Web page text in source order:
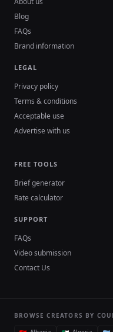
Blog
FAQs
Brand information
LEGAL
Privacy policy
Terms & conditions
Acceptable use
Advertise with us
FREE TOOLS
Brief generator
Rate calculator
SUPPORT
FAQs
Video submission
Contact Us
BROWSE CREATORS BY